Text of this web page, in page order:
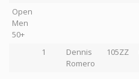
Open
Men
50+
1
Dennis
Romero
105ZZ